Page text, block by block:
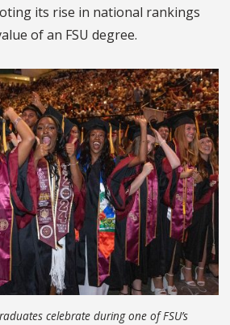
its rise in national rankings
of an FSU degree.
celebrate during one of FSU’s